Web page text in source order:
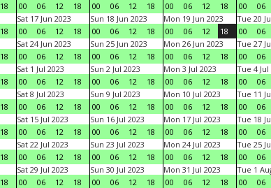
18
00
06 12 18
00
06 12 18
00
06 12 18
00
06
18
Sat 17 Jun 2023
00
06 12 18
Sun 18 Jun 2023
00
06 12 18
Mon 19 Jun 2023
00
06 12 18
Tue 20
00
06
18
Sat 24 Jun 2023
00
06 12 18
Sun 25 Jun 2023
00
06 12 18
Mon 26 Jun 2023
00
06 12 18
Tue 27
00
06
18
Sat 1 Jul 2023
00
06 12 18
Sun 2 Jul 2023
00
06 12 18
Mon 3 Jul 2023
00
06 12 18
Tue 4 Jul
00
06
18
Sat 8 Jul 2023
00
06 12 18
Sun 9 Jul 2023
00
06 12 18
Mon 10 Jul 2023
00
06 12 18
Tue 11
00
06
18
Sat 15 Jul 2023
00
06 12 18
Sun 16 Jul 2023
00
06 12 18
Mon 17 Jul 2023
00
06 12 18
Tue 18
00
06
18
Sat 22 Jul 2023
00
06 12 18
Sun 23 Jul 2023
00
06 12 18
Mon 24 Jul 2023
00
06 12 18
Tue 25
00
06
18
Sat 29 Jul 2023
00
06 12 18
Sun 30 Jul 2023
00
06 12 18
Mon 31 Jul 2023
00
06 12 18
Tue 1
00
06